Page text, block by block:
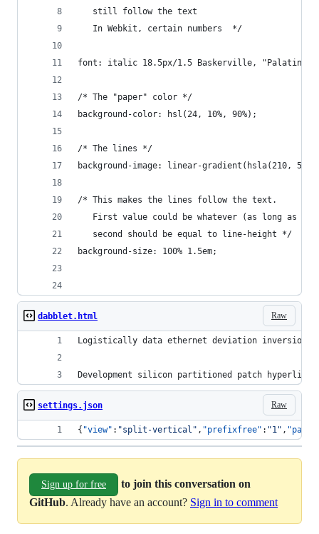
   still follow the text
   In Webkit, certain numbers  */
font: italic 18.5px/1.5 Baskerville, "Palatino
/* The "paper" color */
background-color: hsl(24, 10%, 90%);
/* The lines */
background-image: linear-gradient(hsla(210,
/* This makes the lines follow the text.
First value could be whatever (as long as
   second should be equal to line-height */
background-size: 100% 1.5em;
Raw
dabblet.html
Logistically data ethernet deviation inversion
Development silicon partitioned patch
Raw
settings.json
{ "view" : "split-vertical " , "prefixfree" : "1" , "page"
Sign up for free
to join this conversation on
GitHub. Already have an account? Sign in to comment